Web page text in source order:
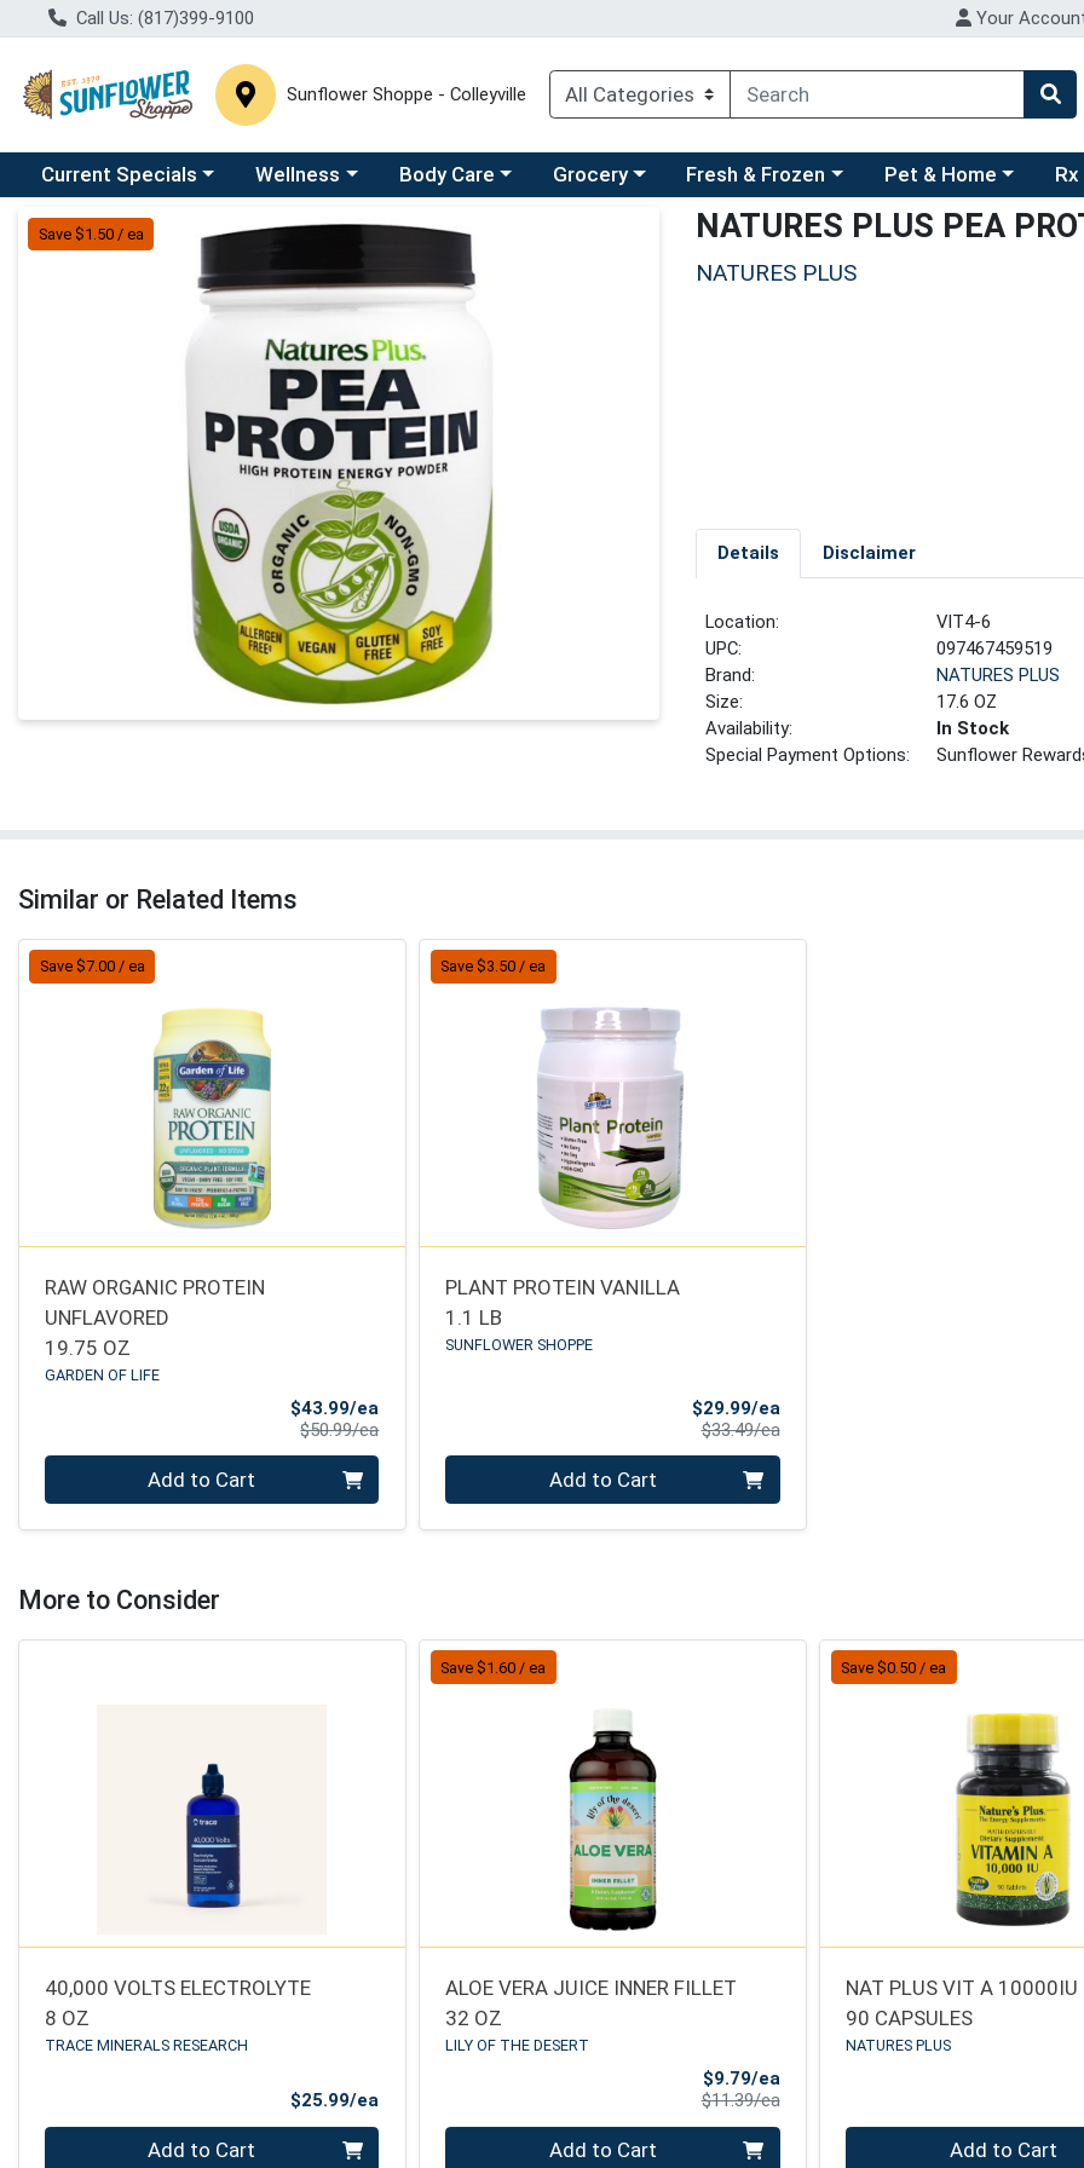
Call Us: (817)399-9100 Your
Sunflower Shoppe - Colleyville
Choose a category menu
Current Specials Choose a category menu
Wellness Choose a category menu
Body Care Choose a category menu
Grocery Choose a category menu
Fresh & Frozen Choose a category
Pet & Home
Product Details Page
Save $1.50 / ea NATURES PLUS PEA
NATURES PLUS
Details Disclaimer
Location:
VIT4-6
UPC:
097467459519
Brand:
NATURES PLUS
Size:
17.6 OZ
Availability:
In Stock
Special Payment Options:
Sunflower
Similar or Related Items
Save $7.00 / ea
RAW ORGANIC PROTEIN
UNFLAVORED
19.75 OZ
GARDEN OF LIFE
$43.99/ea
$50.99/eaProduct Price
Add to Cart
Save $3.50 / ea
PLANT PROTEIN VANILLA
1.1 LB
SUNFLOWER SHOPPE
$29.99/eaSale Price
$33.49/eaProduct Price
Add to Cart
More to Consider
40,000 VOLTS ELECTROLYTE
8 OZ
TRACE MINERALS RESEARCH
$25.99/ea
Quantity 0 Add to Cart
Save $1.60 / ea
ALOE VERA JUICE INNER FILLET
32 OZ
LILY OF THE DESERT
$9.79/eaSale Price
$11.39/eaProduct Price
Quantity 0 Add to Cart
Save $0.50 / ea
NAT PLUS VIT A
90 CAPSULES
NATURES PLUS
Quantity 0 Add to Cart